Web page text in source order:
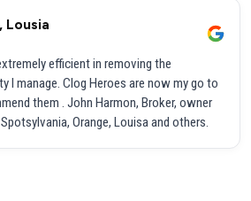
Lousia
efficient in removing the
I manage. Clog Heroes are now my go to
them . John Harmon, Broker, owner
Orange, Louisa and others.